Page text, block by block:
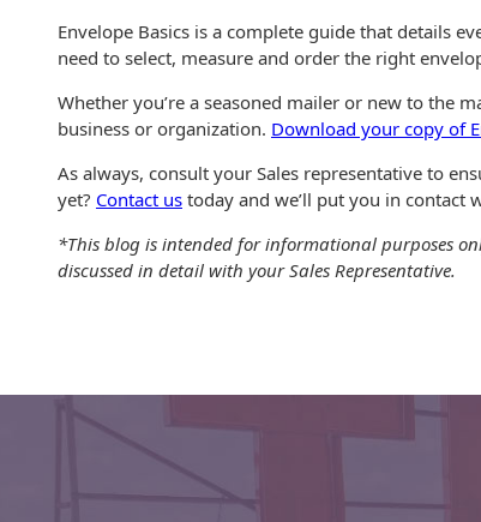
Envelope Basics is a complete guide that details
need to select, measure and order the right
Whether you’re a seasoned mailer or new to the
business or organization. Download your copy of
As always, consult your Sales representative to
yet? Contact us today and we’ll put you in contact
*This blog is intended for informational purposes
discussed in detail with your Sales Representative.